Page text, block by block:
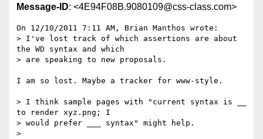
Message-ID: <4E94F08B.9080109@css-class.com>
On 12/10/2011 7:11 AM, Brian Manthos wrote:
> I've lost track of which assertions are about
the WD syntax and which
> are speaking to new proposals.
I am so lost. Maybe a tracker for www-style.
> I think sample pages with "current syntax is __
to render xyz.png; I
> would prefer ___ syntax" might help.
>